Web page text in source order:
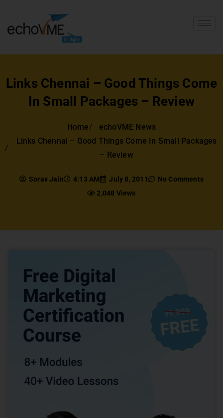
Links Chennai – Good Things Come
In Small Packages – Review
Home
echoVME News
Links Chennai – Good Things Come In Small Packages
– Review
Sorav Jain 4:13 AM July 8, 2011
No Comments
2,048 Views